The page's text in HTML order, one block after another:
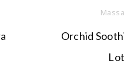
Orchid